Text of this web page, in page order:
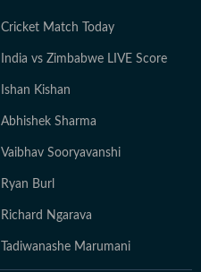
Cricket Match Today
India vs Zimbabwe LIVE Score
Ishan Kishan
Abhishek Sharma
Vaibhav Sooryavanshi
Ryan Burl
Richard Ngarava
Tadiwanashe Marumani